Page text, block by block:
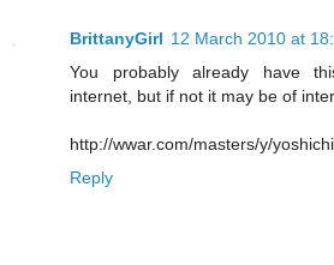
BrittanyGirl 12 March 2010 at
You probably already have
internet, but if not it may be of
http://wwar.com/masters/y/
Reply